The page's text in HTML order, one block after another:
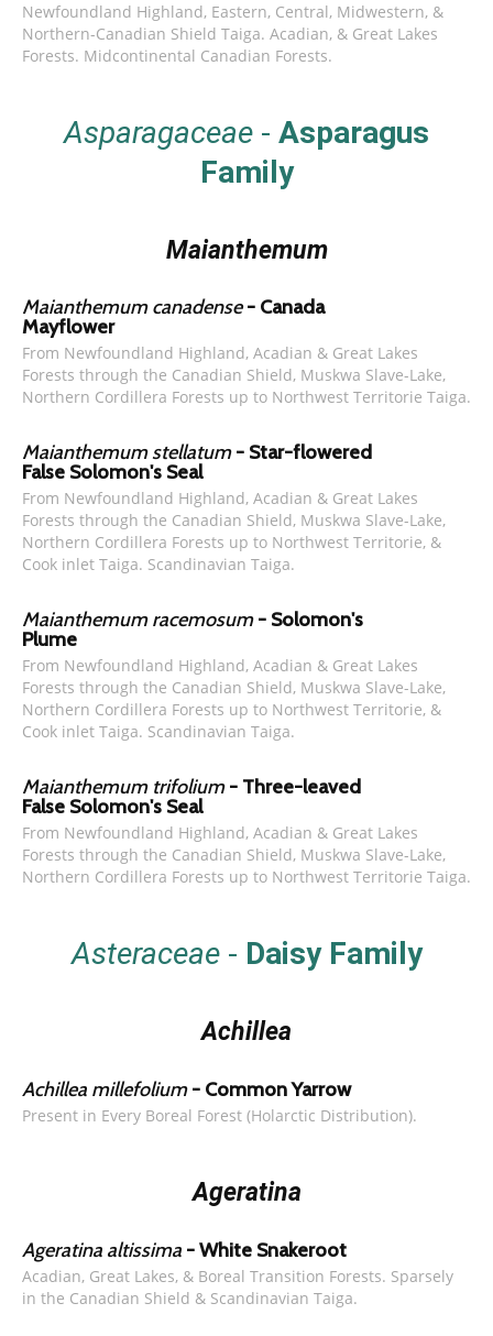
Newfoundland Highland, Eastern, Central, Midwestern, &
Northern-Canadian Shield Taiga. Acadian, & Great Lakes
Forests. Midcontinental Canadian Forests.
Asparagaceae - Asparagus
Family
Maianthemum
Maianthemum canadense - Canada
Mayflower
From Newfoundland Highland, Acadian & Great Lakes
Forests through the Canadian Shield, Muskwa Slave-Lake,
Northern Cordillera Forests up to Northwest Territorie Taiga.
Maianthemum stellatum - Star-flowered
False Solomon's Seal
From Newfoundland Highland, Acadian & Great Lakes
Forests through the Canadian Shield, Muskwa Slave-Lake,
Northern Cordillera Forests up to Northwest Territorie, &
Cook inlet Taiga. Scandinavian Taiga.
Maianthemum racemosum - Solomon's
Plume
From Newfoundland Highland, Acadian & Great Lakes
Forests through the Canadian Shield, Muskwa Slave-Lake,
Northern Cordillera Forests up to Northwest Territorie, &
Cook inlet Taiga. Scandinavian Taiga.
Maianthemum trifolium - Three-leaved
False Solomon's Seal
From Newfoundland Highland, Acadian & Great Lakes
Forests through the Canadian Shield, Muskwa Slave-Lake,
Northern Cordillera Forests up to Northwest Territorie Taiga.
Asteraceae- Daisy Family
Achillea
Achillea millefolium - Common Yarrow
Present in Every Boreal Forest (Holarctic Distribution).
Ageratina
Ageratina altissima - White Snakeroot
Acadian, Great Lakes, & Boreal Transition Forests. Sparsely
in the Canadian Shield & Scandinavian Taiga.